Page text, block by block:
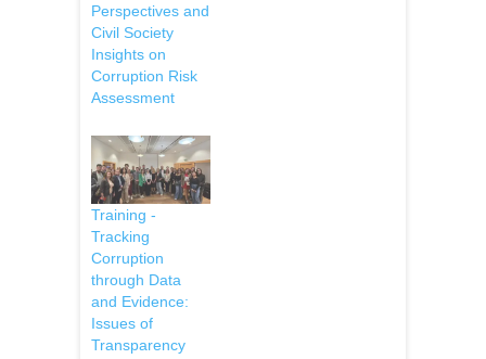
Perspectives and
Civil Society
Insights on
Corruption Risk
Assessment
Training -
Tracking
Corruption
through Data
and Evidence:
Issues of
Transparency